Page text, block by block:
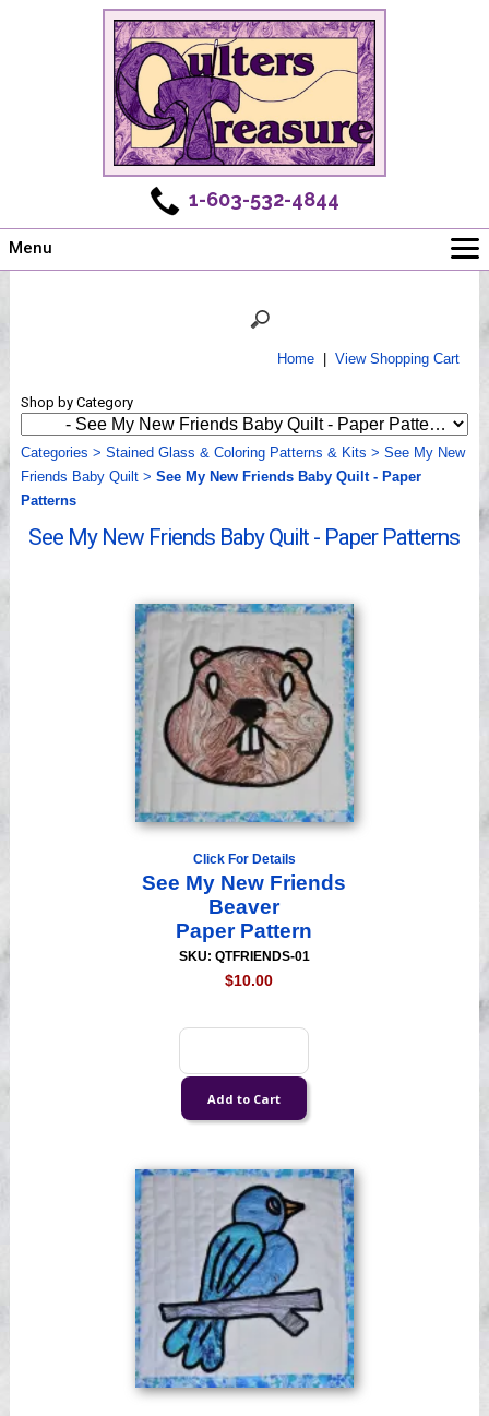
1-603-532-4844
Menu
Shows
Workshops
Webinar, Tips & Tricks
Videos
Home| View Shopping Cart
Shop by Category
Categories > Stained Glass & Coloring Patterns & Kits > See My New
Friends Baby Quilt> See My New Friends Baby Quilt - Paper
Patterns
See My New Friends Baby Quilt - Paper Patterns
Click For Details
See My New Friends
Beaver
Paper Pattern
SKU: QTFRIENDS-01
$10.00